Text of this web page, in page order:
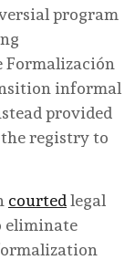
program
Formalización
informal
provided
registry to
courted legal
eliminate